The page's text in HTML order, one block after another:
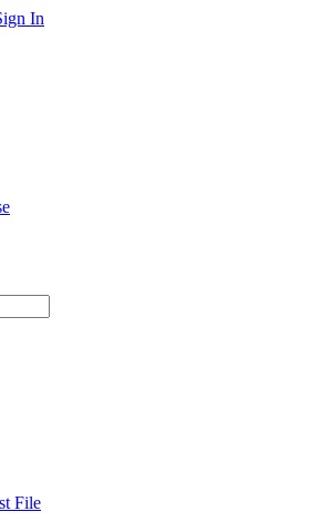
In
File